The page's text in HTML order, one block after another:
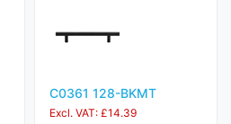
C0361 128-BKMT
Excl. VAT: £14.39